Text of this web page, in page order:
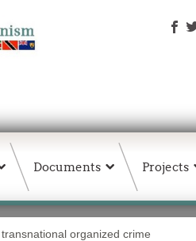
Documents Projects
organized crime